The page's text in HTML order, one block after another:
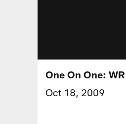
One On One:
Oct 18, 2009